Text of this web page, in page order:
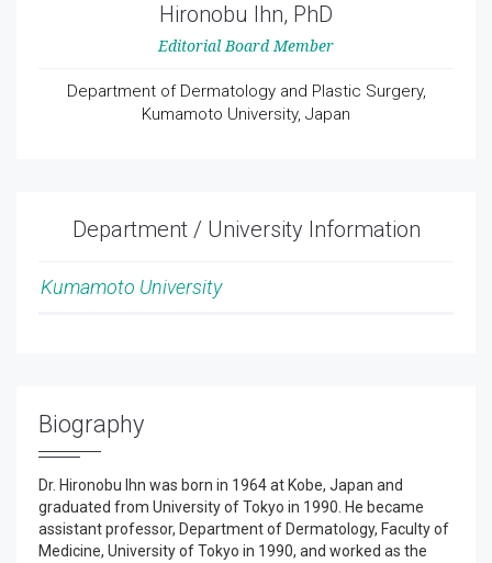
Hironobu Ihn, PhD
Editorial Board Member
Department of Dermatology and Plastic Surgery,
Kumamoto University, Japan
Department / University Information
Kumamoto University
Biography
Dr. Hironobu Ihn was born in 1964 at Kobe, Japan and
graduated from University of Tokyo in 1990. He became
assistant professor, Department of Dermatology, Faculty of
Medicine, University of Tokyo in 1990, and worked as the